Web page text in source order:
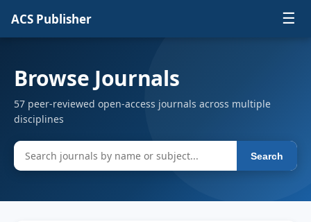
ACS Publisher ☰
Browse Journals
57 peer-reviewed open-access journals across multiple
disciplines
Search